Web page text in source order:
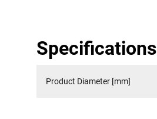
Specifications
Product Diameter [mm]